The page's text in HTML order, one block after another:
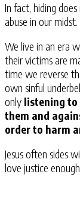
In fact, hiding
abuse in our midst.
We live in an era
their victims are
time we reverse
own sinful
only listening
them and
order to harm
Jesus often sides
love justice